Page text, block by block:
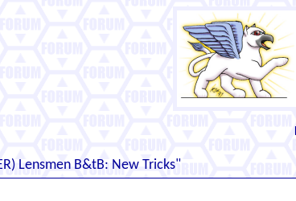
Lensmen B&tB: New Tricks"